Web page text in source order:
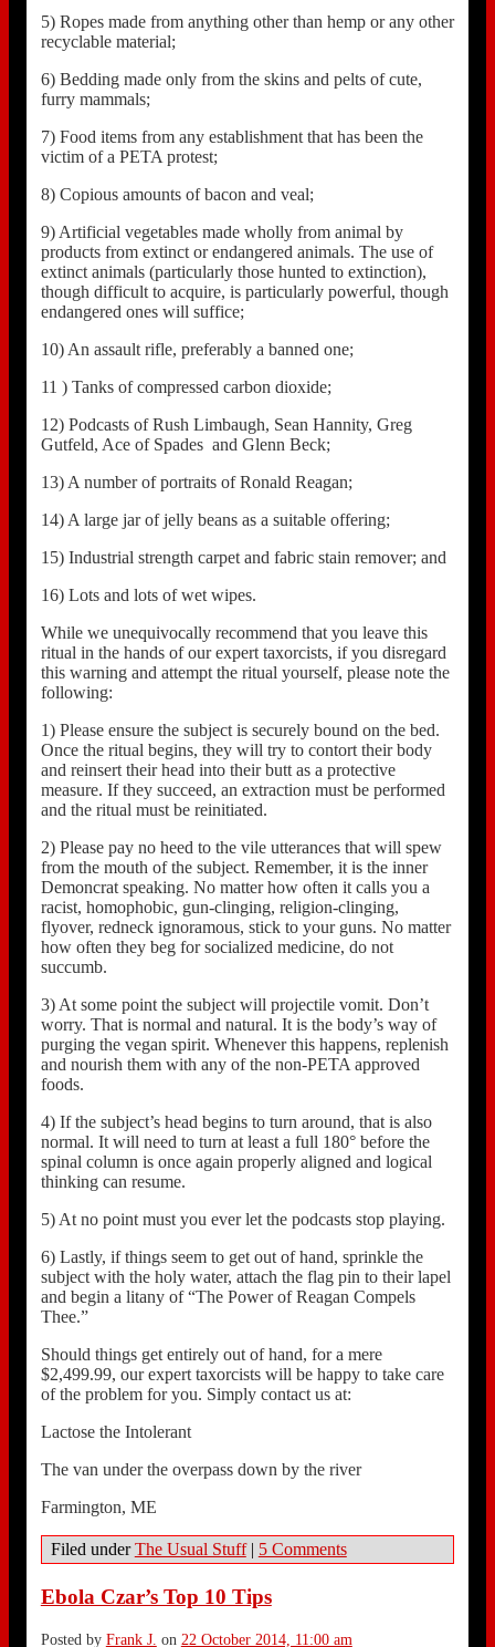
5) Ropes made from anything other than hemp or any other
recyclable material;
6) Bedding made only from the skins and pelts of cute,
furry mammals;
7) Food items from any establishment that has been the
victim of a PETA protest;
8) Copious amounts of bacon and veal;
9) Artificial vegetables made wholly from animal by
products from extinct or endangered animals. The use of
extinct animals (particularly those hunted to extinction),
though difficult to acquire, is particularly powerful, though
endangered ones will suffice;
10) An assault rifle, preferably a banned one;
11 ) Tanks of compressed carbon dioxide;
12) Podcasts of Rush Limbaugh, Sean Hannity, Greg
Gutfeld, Ace of Spades and Glenn Beck;
13) A number of portraits of Ronald Reagan;
14) A large jar of jelly beans as a suitable offering;
15) Industrial strength carpet and fabric stain remover; and
16) Lots and lots of wet wipes.
While we unequivocally recommend that you leave this
ritual in the hands of our expert taxorcists, if you disregard
this warning and attempt the ritual yourself, please note the
following:
1) Please ensure the subject is securely bound on the bed.
Once the ritual begins, they will try to contort their body
and reinsert their head into their butt as a protective
measure. If they succeed, an extraction must be performed
and the ritual must be reinitiated.
2) Please pay no heed to the vile utterances that will spew
from the mouth of the subject. Remember, it is the inner
Demoncrat speaking. No matter how often it calls you a
racist, homophobic, gun-clinging, religion-clinging,
flyover, redneck ignoramous, stick to your guns. No matter
how often they beg for socialized medicine, do not
succumb.
3) At some point the subject will projectile vomit. Don’t
worry. That is normal and natural. It is the body’s way of
purging the vegan spirit. Whenever this happens, replenish
and nourish them with any of the non-PETA approved
foods.
4) If the subject’s head begins to turn around, that is also
normal. It will need to turn at least a full 180° before the
spinal column is once again properly aligned and logical
thinking can resume.
5) At no point must you ever let the podcasts stop playing.
6) Lastly, if things seem to get out of hand, sprinkle the
subject with the holy water, attach the flag pin to their lapel
and begin a litany of “The Power of Reagan Compels
Thee.”
Should things get entirely out of hand, for a mere
$2,499.99, our expert taxorcists will be happy to take care
of the problem for you. Simply contact us at:
Lactose the Intolerant
The van under the overpass down by the river
Farmington, ME
Filed underThe Usual Stuff | 5 Comments
Ebola Czar’s Top 10 Tips
Posted by Frank J. on 22 October 2014, 11:00 am